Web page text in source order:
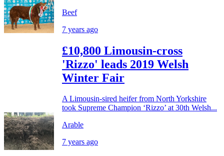
Beef
7 years ago
£10,800 Limousin-cross
'Rizzo' leads 2019 Welsh
Winter Fair
A Limousin-sired heifer from North Yorkshire
took Supreme Champion ‘Rizzo’ at 30th Welsh...
Arable
7 years ago